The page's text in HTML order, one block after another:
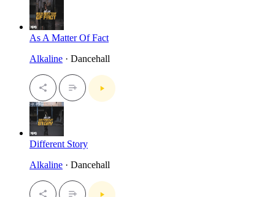
As A Matter Of Fact
Alkaline · Dancehall
Different Story
Alkaline · Dancehall